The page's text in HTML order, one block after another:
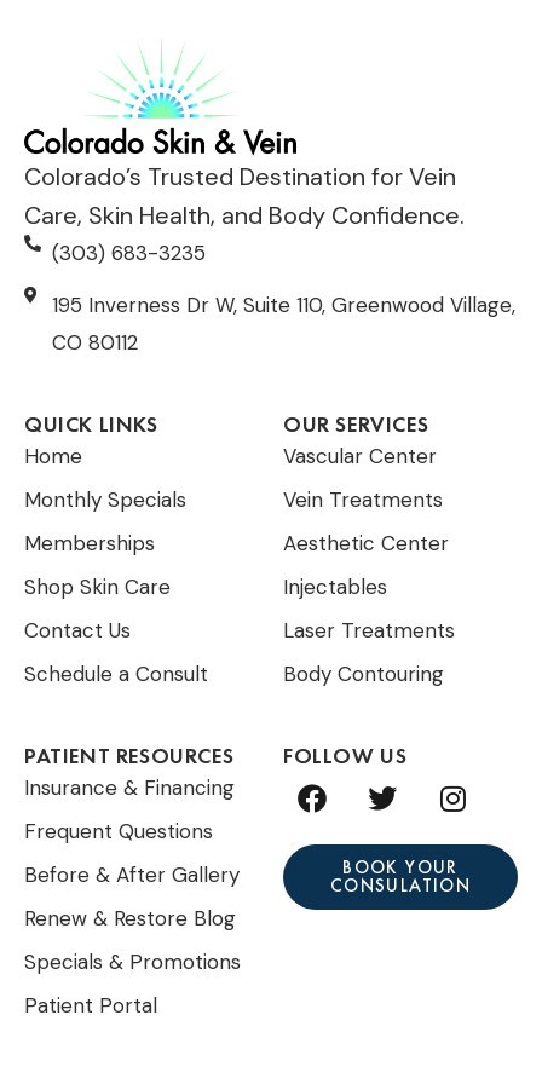
Colorado’s Trusted Destination for Vein
Care, Skin Health, and Body Confidence.
(303) 683-3235
195 Inverness Dr W, Suite 110, Greenwood Village,
CO 80112
QUICK LINKS
Home
Monthly Specials
Memberships
Shop Skin Care
Contact Us
Schedule a Consult
OUR SERVICES
Vascular Center
Vein Treatments
Aesthetic Center
Injectables
Laser Treatments
Body Contouring
PATIENT RESOURCES
Insurance & Financing
Frequent Questions
Before & After Gallery
Renew & Restore Blog
Specials & Promotions
Patient Portal
FOLLOW US
F
a
c
T
w
i
t
t
I
n
s
t
a
BOOK YOUR
CONSULATION